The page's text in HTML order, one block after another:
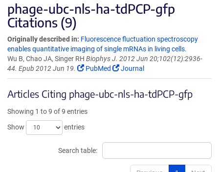
phage-ubc-nls-ha-tdPCP-gfp
Citations (9)
Originally described in: Fluorescence fluctuation spectroscopy
enables quantitative imaging of single mRNAs in living cells.
Wu B, Chao JA, Singer RH Biophys J. 2012 Jun 20;102(12):2936-
44. Epub 2012 Jun 19.
PubMed Journal
Articles Citing phage-ubc-nls-ha-tdPCP-gfp
Showing 1 to 9 of 9 entries
Show
entries
Search table: